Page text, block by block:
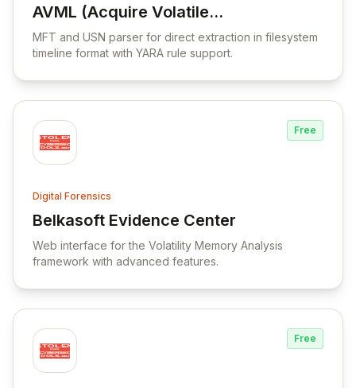
AVML (Acquire Volatile
Memory for Linux)
View AVML (Acquire Volatile Memory for
MFT and USN parser for direct extraction in filesystem
timeline format with YARA rule support.
Free
Digital Forensics
Belkasoft Evidence Center
View Belkasoft Evidence Center
Web interface for the Volatility Memory Analysis
framework with advanced features.
Free